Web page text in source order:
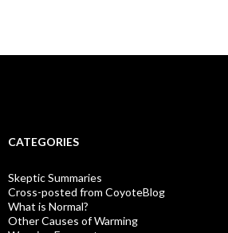
CATEGORIES
Skeptic Summaries
Cross-posted from CoyoteBlog
What is Normal?
Other Causes of Warming